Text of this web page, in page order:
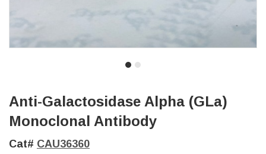
Anti-Galactosidase Alpha (GLa)
Monoclonal Antibody
Cat# CAU36360